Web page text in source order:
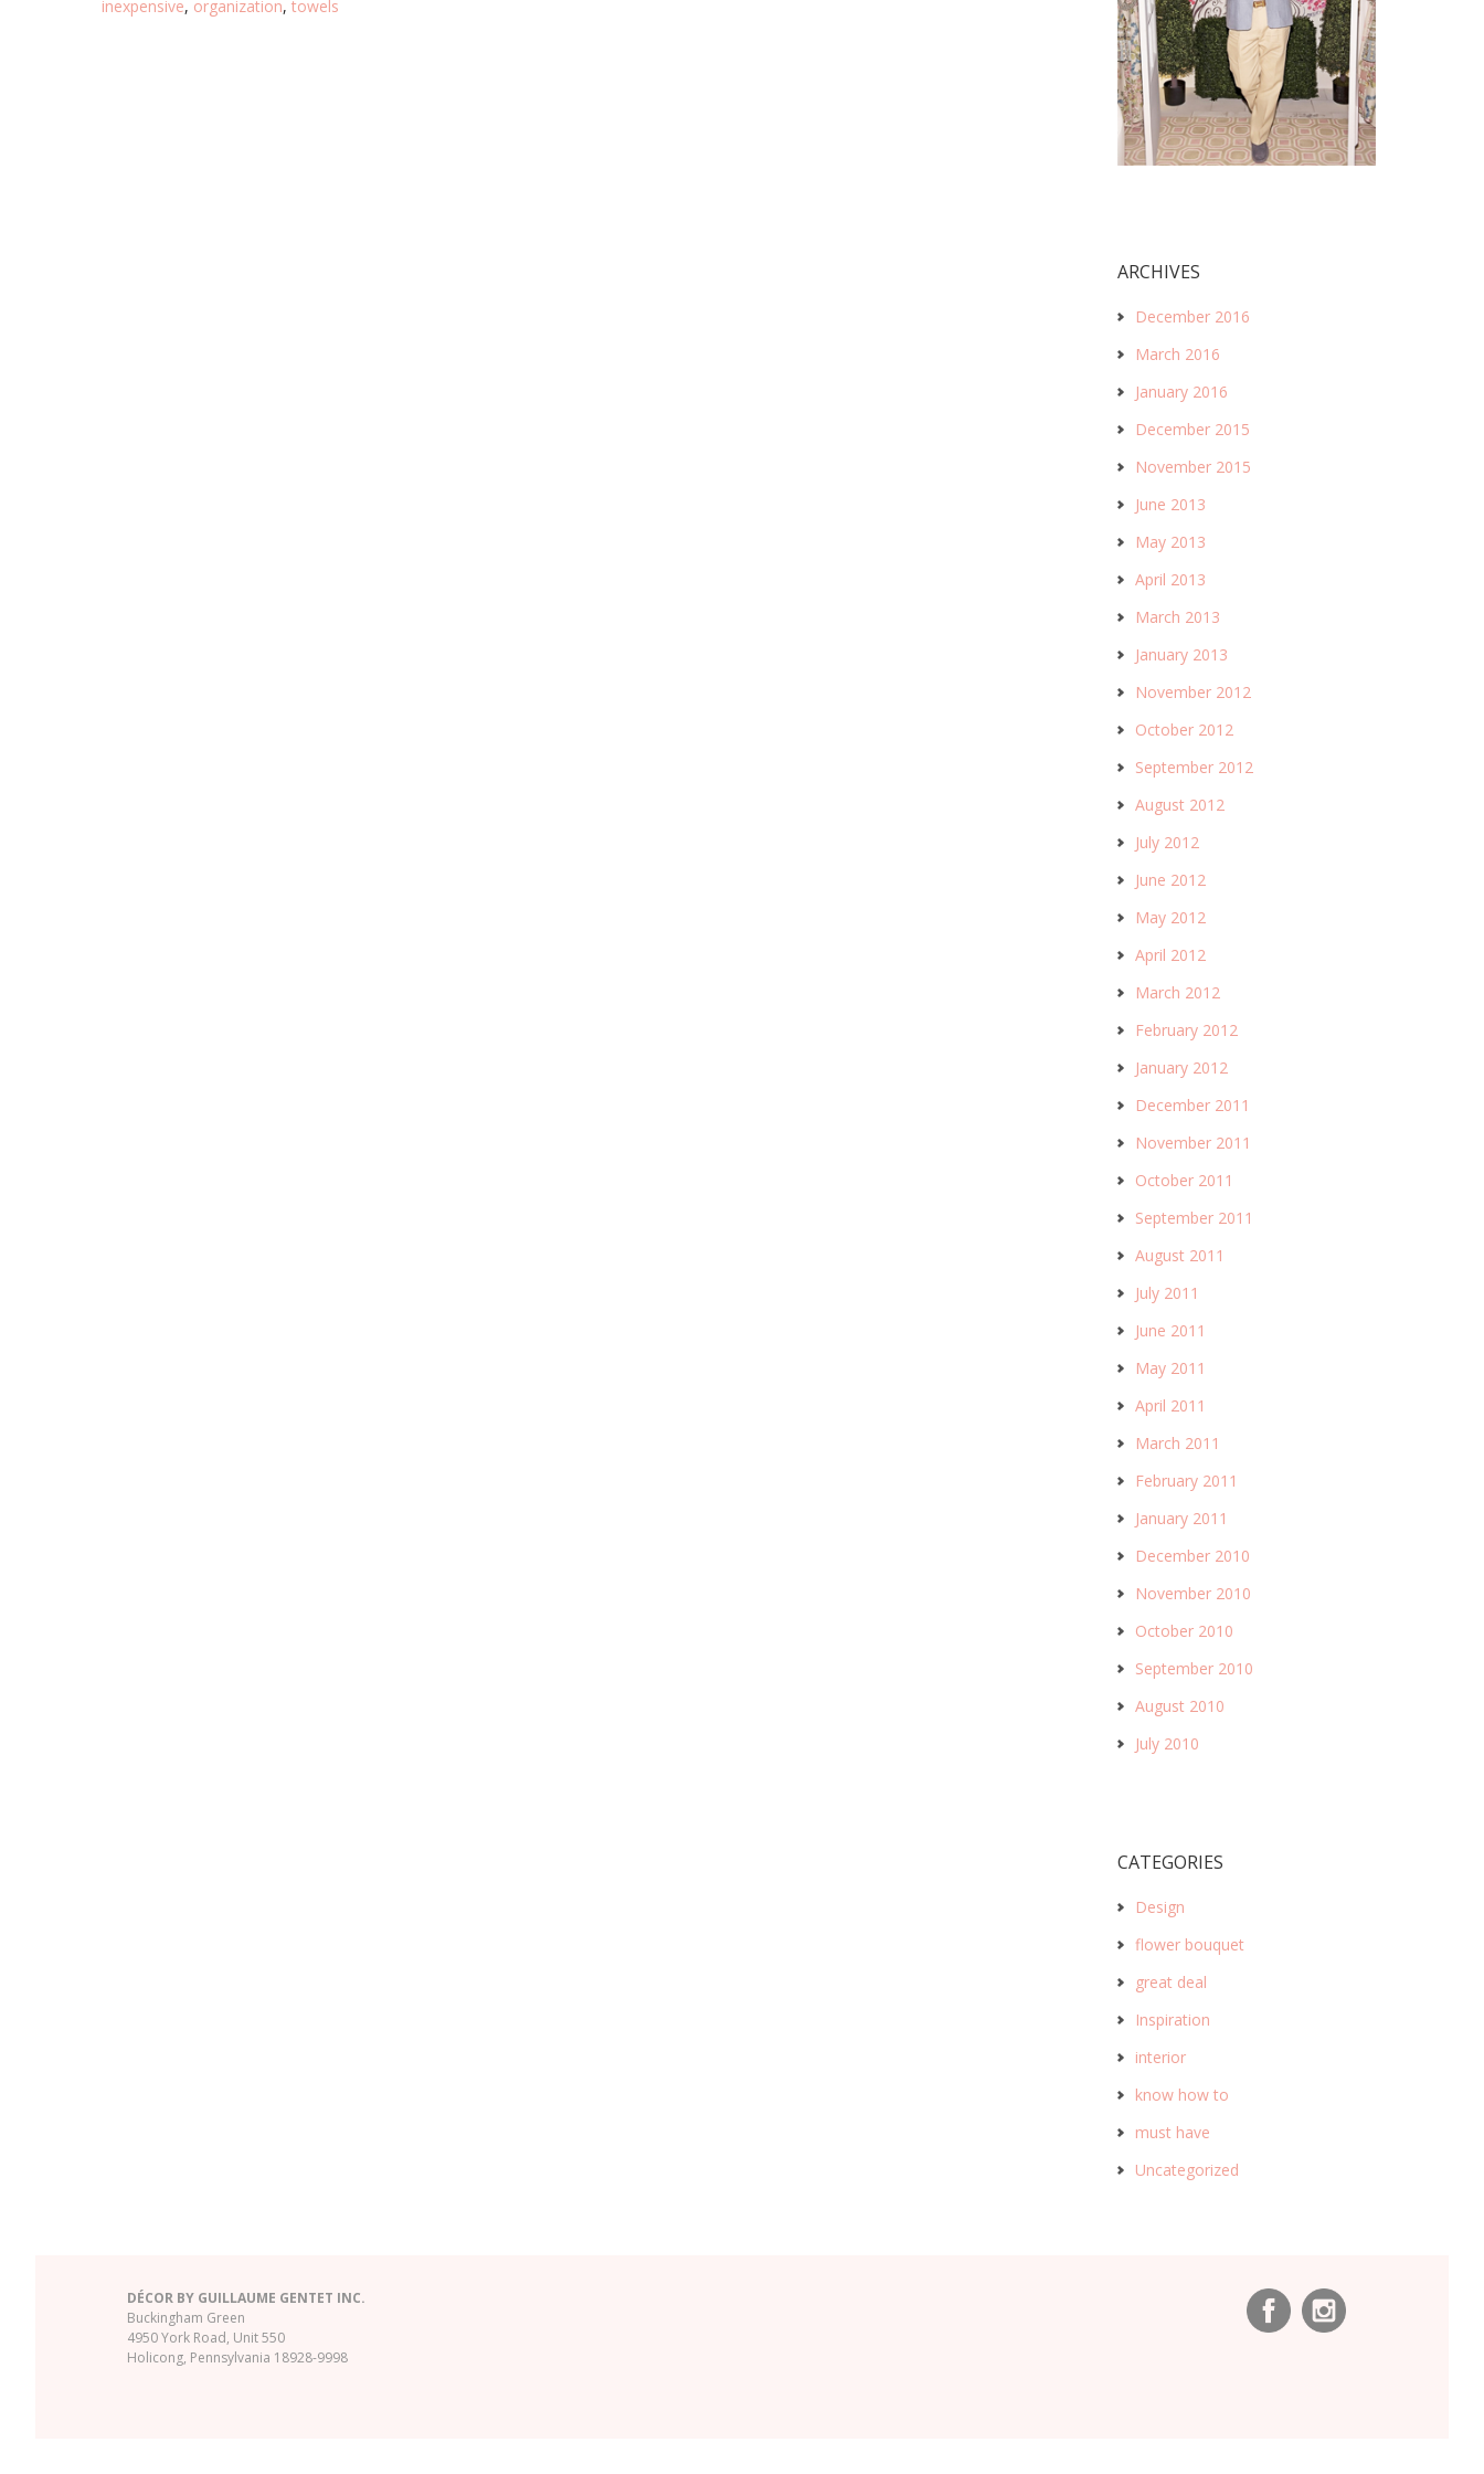
inexpensive, organization, towels
ARCHIVES
December 2016
March 2016
January 2016
December 2015
November 2015
June 2013
May 2013
April 2013
March 2013
January 2013
November 2012
October 2012
September 2012
August 2012
July 2012
June 2012
May 2012
April 2012
March 2012
February 2012
January 2012
December 2011
November 2011
October 2011
September 2011
August 2011
July 2011
June 2011
May 2011
April 2011
March 2011
February 2011
January 2011
December 2010
November 2010
October 2010
September 2010
August 2010
July 2010
CATEGORIES
Design
flower bouquet
great deal
Inspiration
interior
know how to
must have
Uncategorized
DÉCOR BY GUILLAUME GENTET INC.
Buckingham Green
4950 York Road, Unit 550
Holicong, Pennsylvania 18928-9998